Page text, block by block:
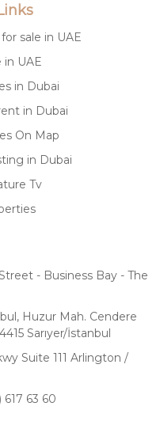
sale in UAE
in UAE
in Dubai
in Dubai
On Map
in Dubai
Tv
- Business Bay - The
Huzur Mah. Cendere
Sarıyer/İstanbul
Suite 111 Arlington /
617 63 60